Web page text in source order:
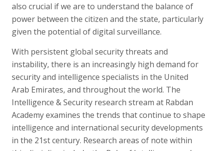
also crucial if we are to understand the balance of
power between the citizen and the state, particularly
given the potential of digital surveillance.
With persistent global security threats and
instability, there is an increasingly high demand for
security and intelligence specialists in the United
Arab Emirates, and throughout the world. The
Intelligence & Security research stream at Rabdan
Academy examines the trends that continue to shape
intelligence and international security developments
in the 21st century. Research areas of note within